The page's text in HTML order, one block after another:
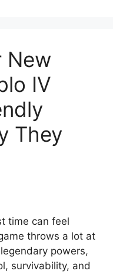
New
IV
They
time can feel
throws a lot at
powers,
survivability, and